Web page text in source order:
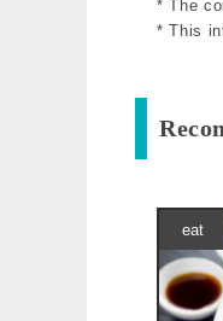
* The
* This
eat